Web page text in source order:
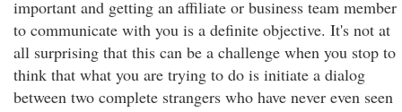
important and getting an affiliate or business team member
to communicate with you is a definite objective. It's not at
all surprising that this can be a challenge when you stop to
think that what you are trying to do is initiate a dialog
between two complete strangers who have never even seen